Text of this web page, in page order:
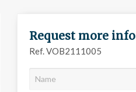
Request more info
Ref. VOB2111005